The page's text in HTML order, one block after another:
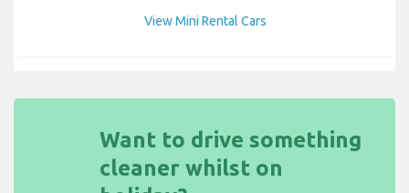
View Mini Rental Cars
Want to drive something
cleaner whilst on